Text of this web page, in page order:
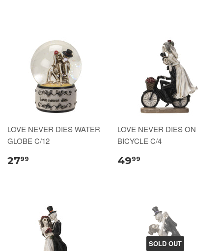
LOVE NEVER DIES WATER
GLOBE C/12
2799
LOVE NEVER DIES ON
BICYCLE C/4
4999
SOLD OUT